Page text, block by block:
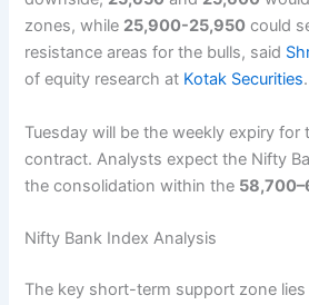
zones, while 25,900-25,950 could
resistance areas for the bulls, said
of equity research at Kotak Securities.
Tuesday will be the weekly expiry for
contract. Analysts expect the Nifty
the consolidation within the
Nifty Bank Index Analysis
The key short-term support zone lies